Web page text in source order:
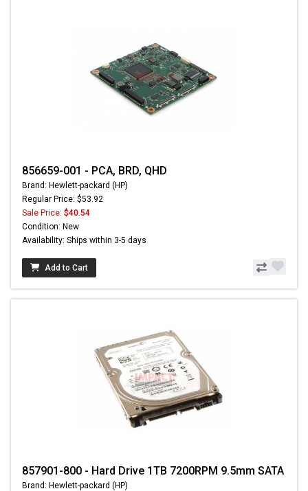
856659-001 - PCA, BRD, QHD
Brand: Hewlett-packard (HP)
Regular Price: $53.92
Sale Price: $40.54
Condition: New
Availability: Ships within 3-5 days
Add to Cart
857901-800 - Hard Drive 1TB 7200RPM 9.5mm SATA
Brand: Hewlett-packard (HP)